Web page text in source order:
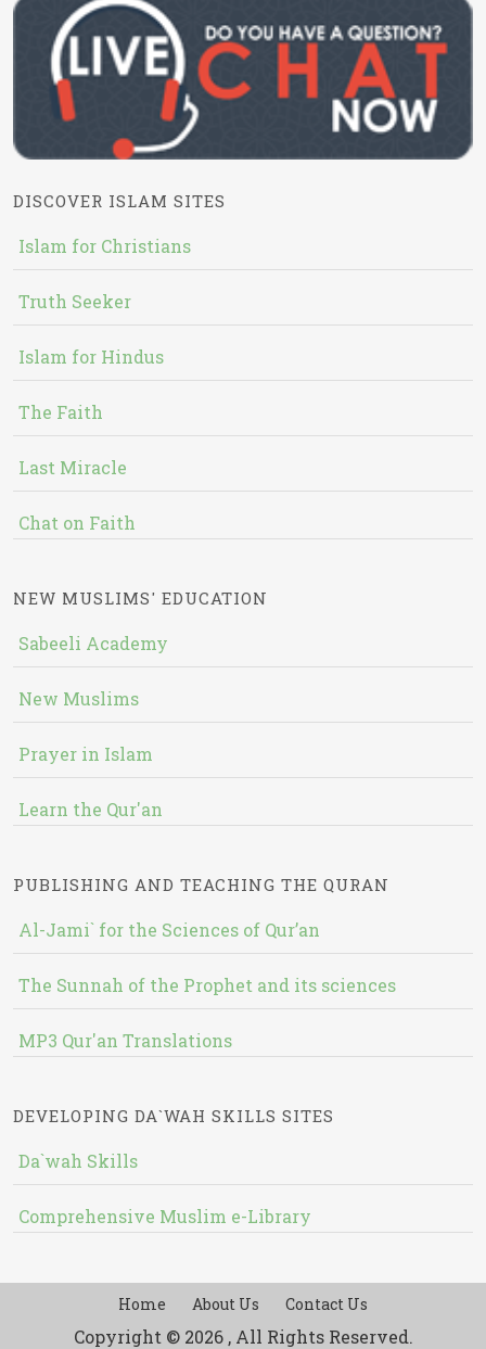
DISCOVER ISLAM SITES
Islam for Christians
Truth Seeker
Islam for Hindus
The Faith
Last Miracle
Chat on Faith
NEW MUSLIMS' EDUCATION
Sabeeli Academy
New Muslims
Prayer in Islam
Learn the Qur'an
PUBLISHING AND TEACHING THE QURAN
Al-Jami` for the Sciences of Qur’an
The Sunnah of the Prophet and its sciences
MP3 Qur'an Translations
DEVELOPING DA`WAH SKILLS SITES
Da`wah Skills
Comprehensive Muslim e-Library
Home About Us Contact Us
Copyright © 2026 , All Rights Reserved.